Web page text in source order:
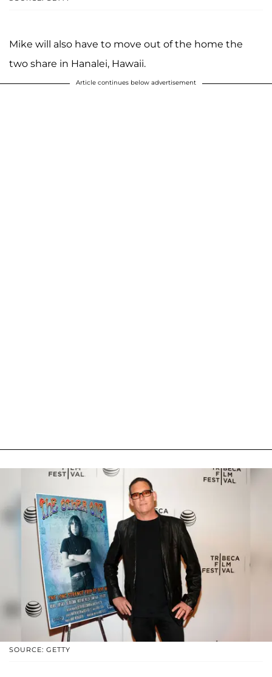
Mike will also have to move out of the home the
two share in Hanalei, Hawaii.
Article continues below advertisement
SOURCE: GETTY